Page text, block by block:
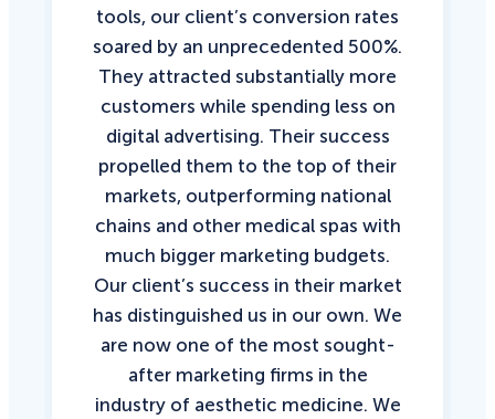
tools, our client’s conversion rates
soared by an unprecedented 500%.
They attracted substantially more
customers while spending less on
digital advertising. Their success
propelled them to the top of their
markets, outperforming national
chains and other medical spas with
much bigger marketing budgets.
Our client’s success in their market
has distinguished us in our own. We
are now one of the most sought-
after marketing firms in the
industry of aesthetic medicine. We